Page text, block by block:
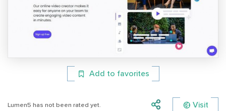
Add to favorites
Lumen5 has not been rated yet. Visit